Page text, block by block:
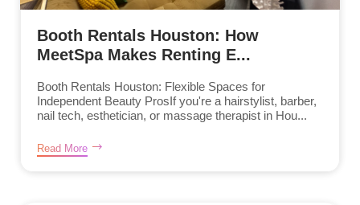
Booth Rentals Houston: How
MeetSpa Makes Renting E...
Booth Rentals Houston: Flexible Spaces for
Independent Beauty ProsIf you're a hairstylist, barber,
nail tech, esthetician, or massage therapist in Hou...
Read More